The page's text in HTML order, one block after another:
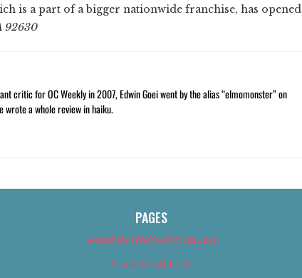
is a part of a bigger nationwide franchise, has opened
92630
critic for OC Weekly in 2007, Edwin Goei went by the alias “elmomonster” on
wrote a whole review in haiku.
PAGES
About Us (We’ve Got Issues)
Advertise With Us